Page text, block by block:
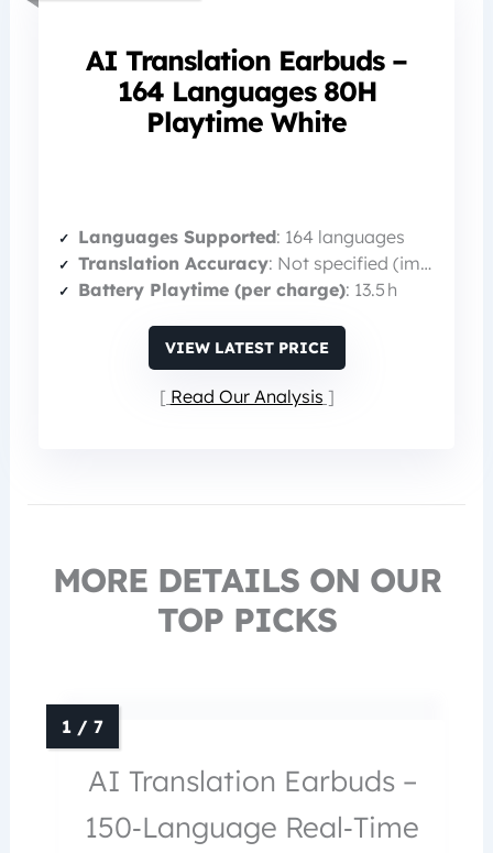
AI Translation Earbuds –
164 Languages 80H
Playtime White
Languages Supported: 164 languages
Translation Accuracy: Not specified (implied high)
Battery Playtime (per charge): 13.5 h
VIEW LATEST PRICE
Read Our Analysis
MORE DETAILS ON OUR
TOP PICKS
AI Translation Earbuds –
150‑Language Real‑Time